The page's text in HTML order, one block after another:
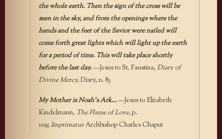
the whole earth. Then the sign of the cross will be
seen in the sky, and from the openings where the
hands and the feet of the Savior were nailed will
come forth great lights which will light up the earth
for a period of time. This will take place shortly
before the last day.—Jesus to St. Faustina, Diary of
Divine Mercy,Diary, n. 83
My Mother is Noah’s Ark…—Jesus to Elizabeth
Kindelmann, The Flame of Love,p.
109; ImprimaturArchbishop Charles Chaput